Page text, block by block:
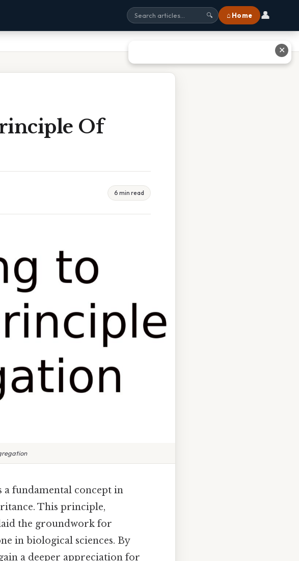
🔍 ⌂ Home 👤
Of
6 min read
a fundamental concept in
This principle,
the groundwork for
in biological sciences. By
a deeper appreciation for
✕